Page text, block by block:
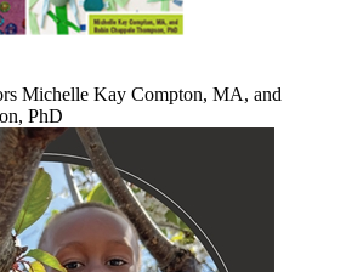
Michelle Kay Compton, MA, and
PhD